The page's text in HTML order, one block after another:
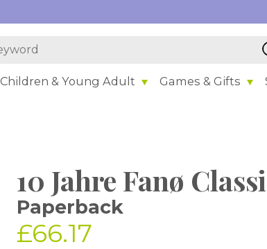
Children & Young Adult Games & Gifts
10 Jahre Fanø
Paperback
£66.17